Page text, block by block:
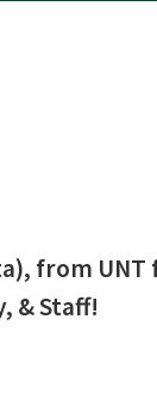
from
& Staff!